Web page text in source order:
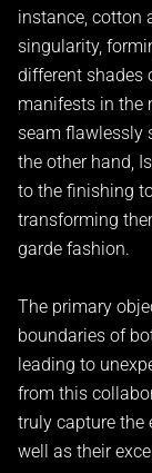
instance, cotton
singularity,
different shades
manifests in the
seam flawlessly
the other hand,
to the finishing
transforming
garde fashion.
The primary
boundaries of
leading to
from this
truly capture the
well as their